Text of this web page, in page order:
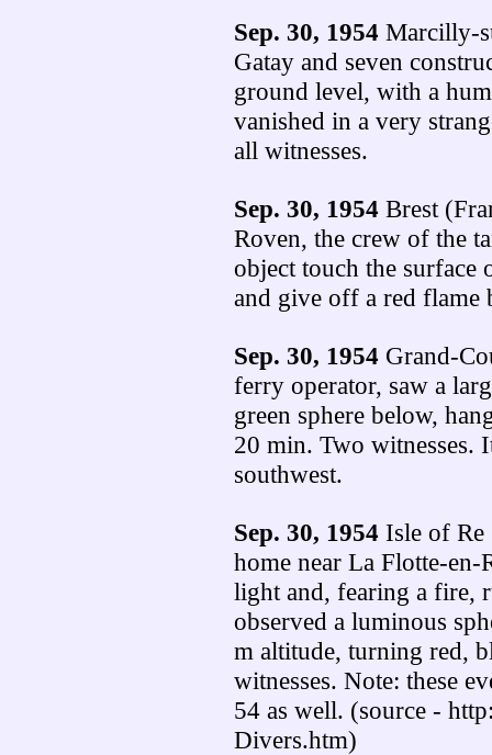
Sep. 30, 1954 Marcilly-
Gatay and seven
ground level, with a
vanished in a very
all witnesses.
Sep. 30, 1954 Brest
Roven, the crew of the
object touch the surface
and give off a red flame
Sep. 30, 1954 Grand-
ferry operator, saw a
green sphere below,
20 min. Two witnesses.
southwest.
Sep. 30, 1954 Isle of Re
home near La Flotte-en-
light and, fearing a fire,
observed a luminous
m altitude, turning red,
witnesses. Note: these
54 as well. (source -
Divers.htm)